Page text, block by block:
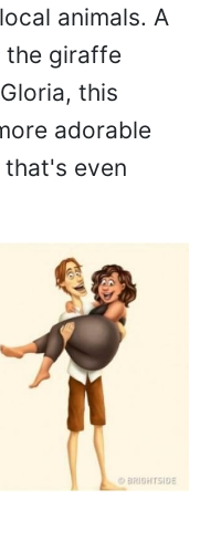
animals. A
the giraffe
this
adorable
even